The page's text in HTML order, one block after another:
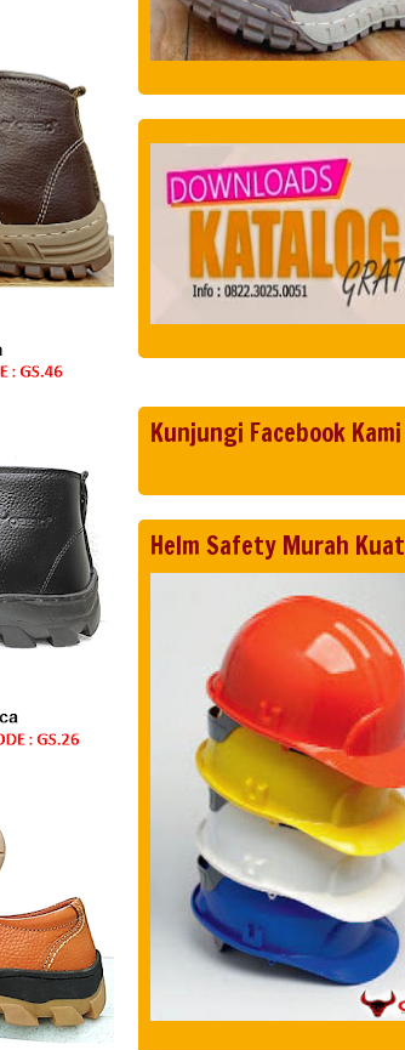
Kunjungi Facebook Kami
Helm Safety Murah Kuat